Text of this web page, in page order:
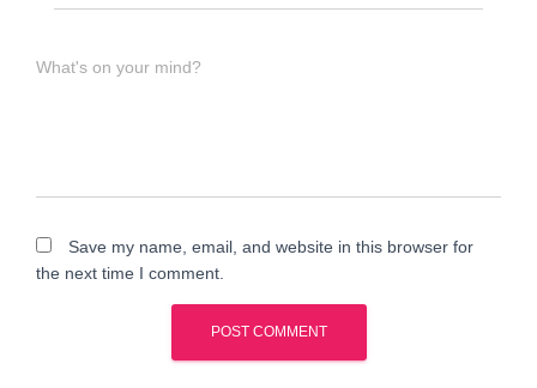
What's on your mind?
Save my name, email, and website in this browser for
the next time I comment.